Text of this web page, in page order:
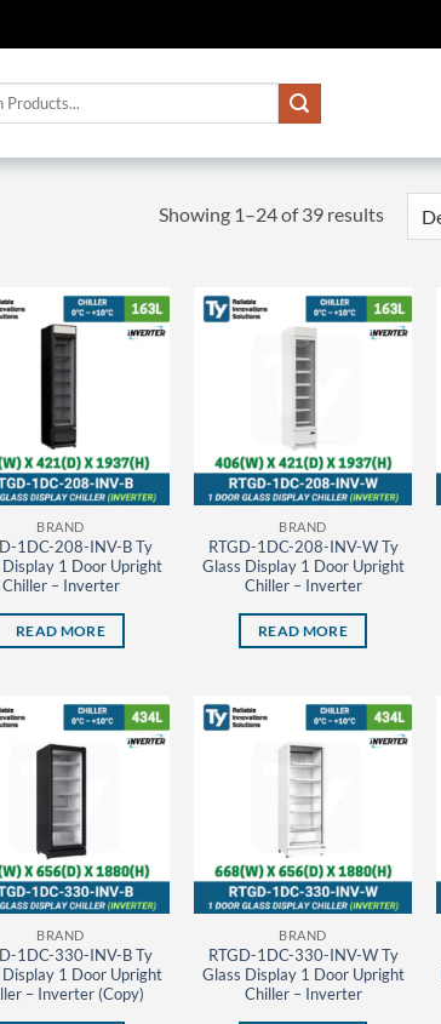
Showing 1–24 of 39 results
BRAND
1DC-208-INV-B Ty
Display 1 Door Upright
Chiller – Inverter
READ MORE
BRAND
RTGD-1DC-208-INV-W Ty
Glass Display 1 Door Upright
Chiller – Inverter
READ MORE
BRAND
1DC-330-INV-B Ty
Display 1 Door Upright
– Inverter (Copy)
BRAND
RTGD-1DC-330-INV-W Ty
Glass Display 1 Door Upright
Chiller – Inverter